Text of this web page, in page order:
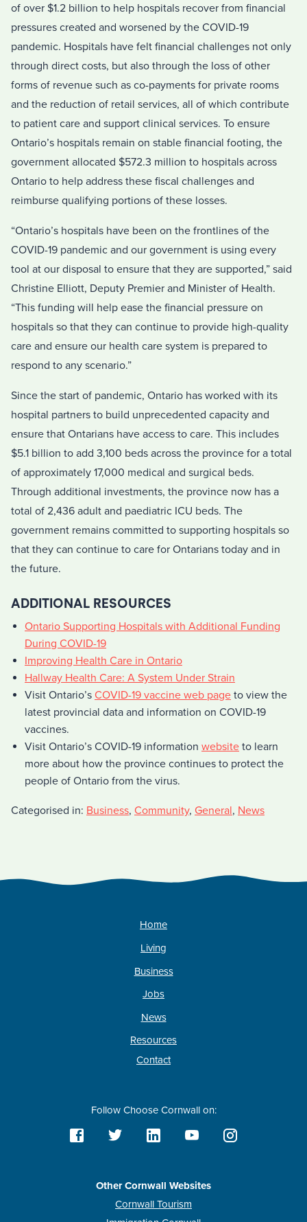
of over $1.2 billion to help hospitals recover from financial
pressures created and worsened by the COVID-19
pandemic. Hospitals have felt financial challenges not only
through direct costs, but also through the loss of other
forms of revenue such as co-payments for private rooms
and the reduction of retail services, all of which contribute
to patient care and support clinical services. To ensure
Ontario’s hospitals remain on stable financial footing, the
government allocated $572.3 million to hospitals across
Ontario to help address these fiscal challenges and
reimburse qualifying portions of these losses.
“Ontario’s hospitals have been on the frontlines of the
COVID-19 pandemic and our government is using every
tool at our disposal to ensure that they are supported,” said
Christine Elliott, Deputy Premier and Minister of Health.
“This funding will help ease the financial pressure on
hospitals so that they can continue to provide high-quality
care and ensure our health care system is prepared to
respond to any scenario.”
Since the start of pandemic, Ontario has worked with its
hospital partners to build unprecedented capacity and
ensure that Ontarians have access to care. This includes
$5.1 billion to add 3,100 beds across the province for a total
of approximately 17,000 medical and surgical beds.
Through additional investments, the province now has a
total of 2,436 adult and paediatric ICU beds. The
government remains committed to supporting hospitals so
that they can continue to care for Ontarians today and in
the future.
ADDITIONAL RESOURCES
Ontario Supporting Hospitals with Additional Funding
During COVID-19
Improving Health Care in Ontario
Hallway Health Care: A System Under Strain
Visit Ontario’s COVID-19 vaccine web page to view the
latest provincial data and information on COVID-19
vaccines.
Visit Ontario’s COVID-19 information website to learn
more about how the province continues to protect the
people of Ontario from the virus.
Categorised in: Business, Community, General, News
Home
Living
Business
Jobs
News
Resources
Contact
Follow Choose Cornwall on:
Other Cornwall Websites
Cornwall Tourism